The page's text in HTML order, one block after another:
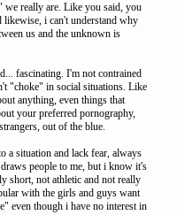
really are. Like you said, you
likewise, i can't understand why
us and the unknown is
fascinating. I'm not contrained
"choke" in social situations. Like
anything, even things that
your preferred pornography,
out of the blue.
a situation and lack fear, always
people to me, but i know it's
short, not athletic and not really
with the girls and guys want
even though i have no interest in